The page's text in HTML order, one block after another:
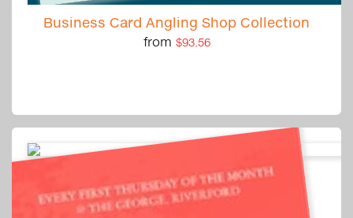
Business Card Angling Shop Collection
from $93.56